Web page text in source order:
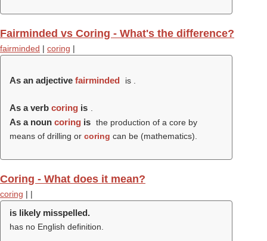
Fairminded vs Coring - What's the difference?
fairminded | coring |
As an adjective fairminded is .
As a verb coring is
As a noun coring is the production of a core by
means of drilling or coring can be (mathematics).
Coring - What does it mean?
coring | |
is likely misspelled.
has no English definition.